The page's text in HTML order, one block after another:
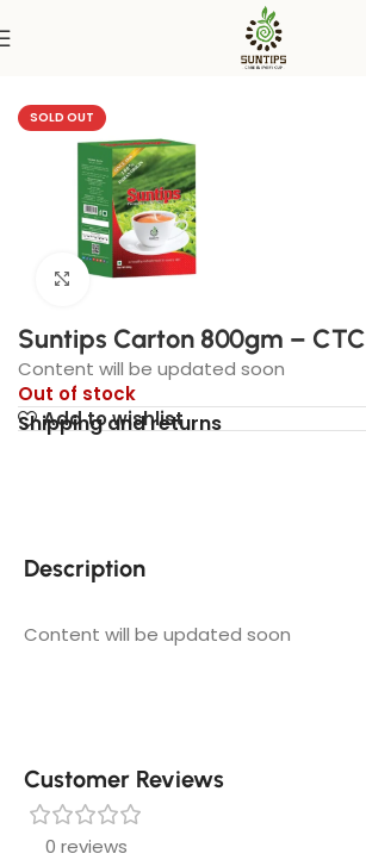
SOLD OUT
Click to enlarge
Suntips Carton 800gm – CTC
Content will be updated soon
Out of stock
Add to wishlist
Shipping and returns
Description
Content will be updated soon
Customer Reviews
0 reviews